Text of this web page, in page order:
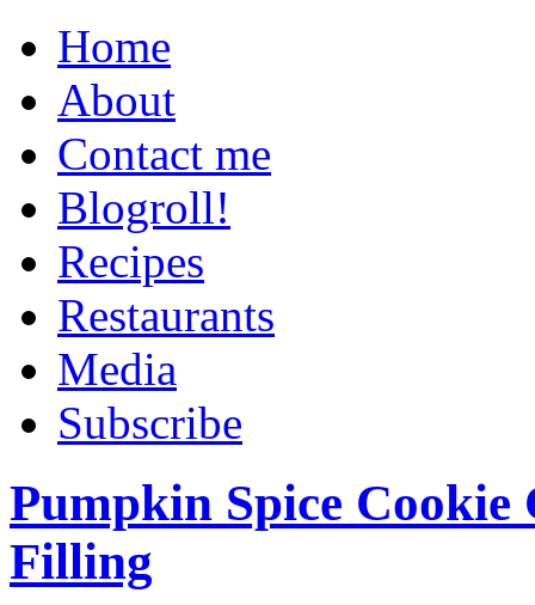
Home
About
Contact me
Blogroll!
Recipes
Restaurants
Media
Subscribe
Pumpkin Spice
Filling